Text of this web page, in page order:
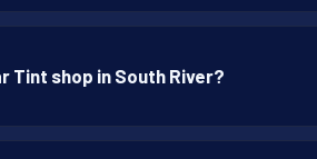
Tint shop in South River?